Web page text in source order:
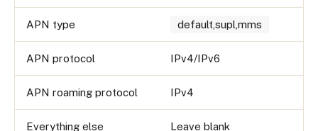
APN type default,supl,mms
APN protocol IPv4/IPv6
APN roaming protocol IPv4
Everything else Leave blank